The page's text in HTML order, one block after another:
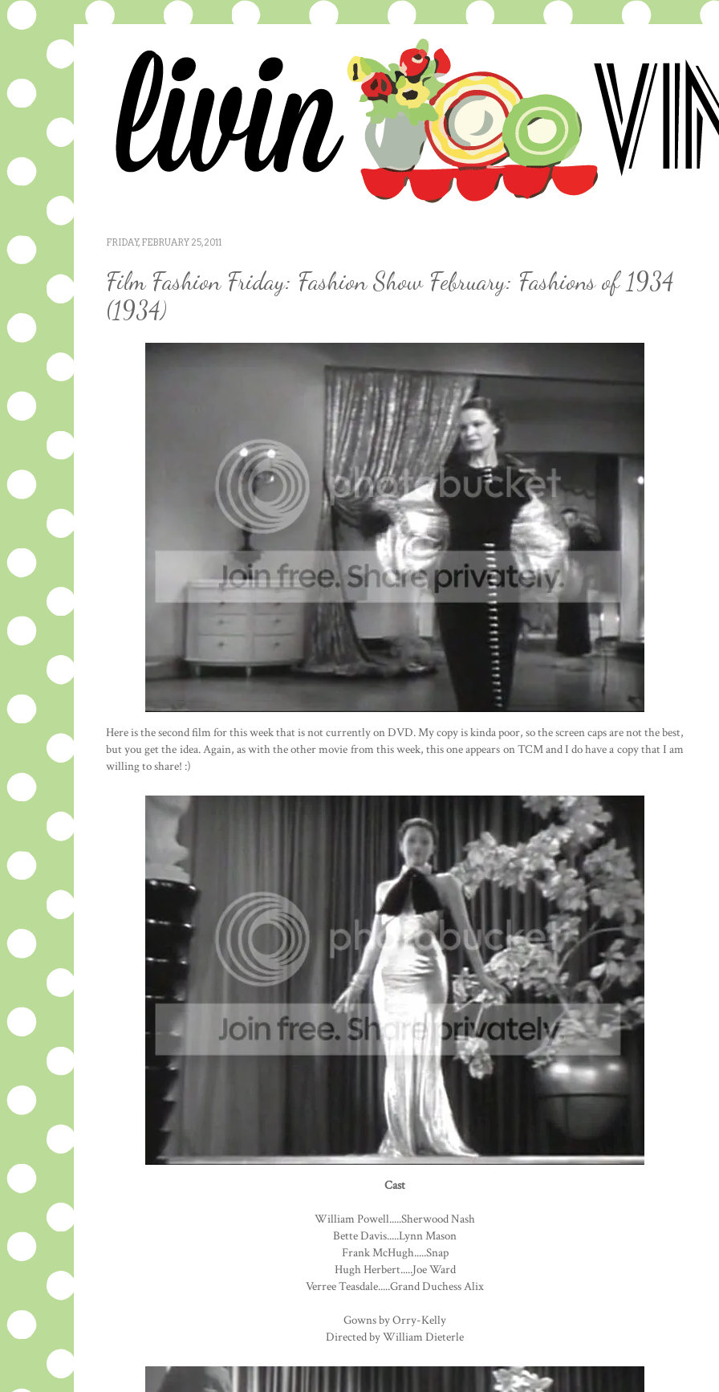
FRIDAY, FEBRUARY 25, 2011
Film Fashion Friday: Fashion Show February: Fashions of 1934
(1934)
Here is the second film for this week that is not currently on DVD. My copy is kinda poor, so the screen caps are not the best,
but you get the idea. Again, as with the other movie from this week, this one appears on TCM and I do have a copy that I am
willing to share! :)
Cast
William Powell.....Sherwood Nash
Bette Davis.....Lynn Mason
Frank McHugh.....Snap
Hugh Herbert.....Joe Ward
Verree Teasdale.....Grand Duchess Alix
Gowns by Orry-Kelly
Directed by William Dieterle